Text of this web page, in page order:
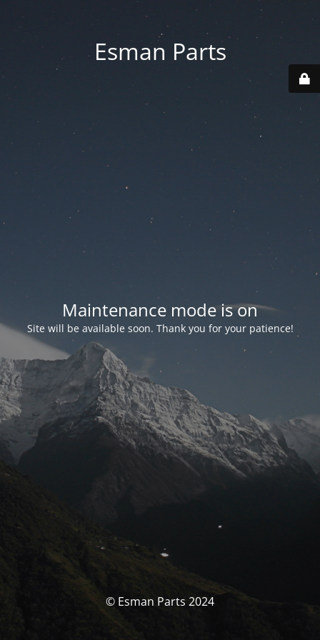
Esman Parts
Maintenance mode is on
Site will be available soon. Thank you for your patience!
© Esman Parts 2024